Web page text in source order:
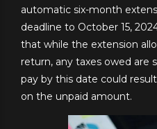
automatic six-month
deadline to October 15,
that while the extension
return, any taxes owed are
pay by this date could
on the unpaid amount.